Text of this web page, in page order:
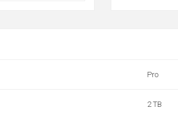
Pro
2 TB